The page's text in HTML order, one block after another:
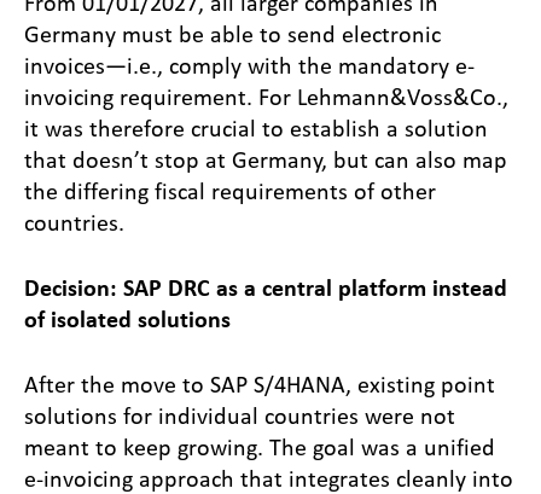
Germany must be able to send electronic
invoices—i.e., comply with the mandatory e-
invoicing requirement. For Lehmann&Voss&Co.,
it was therefore crucial to establish a solution
that doesn’t stop at Germany, but can also map
the differing fiscal requirements of other
countries.
Decision: SAP DRC as a central platform instead
of isolated solutions
After the move to SAP S/4HANA, existing point
solutions for individual countries were not
meant to keep growing. The goal was a unified
e-invoicing approach that integrates cleanly into